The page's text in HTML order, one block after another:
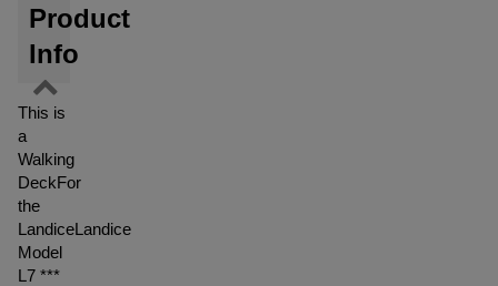
Product
Info
This is
a
Walking
DeckFor
the
LandiceLandice
Model
L7 ***